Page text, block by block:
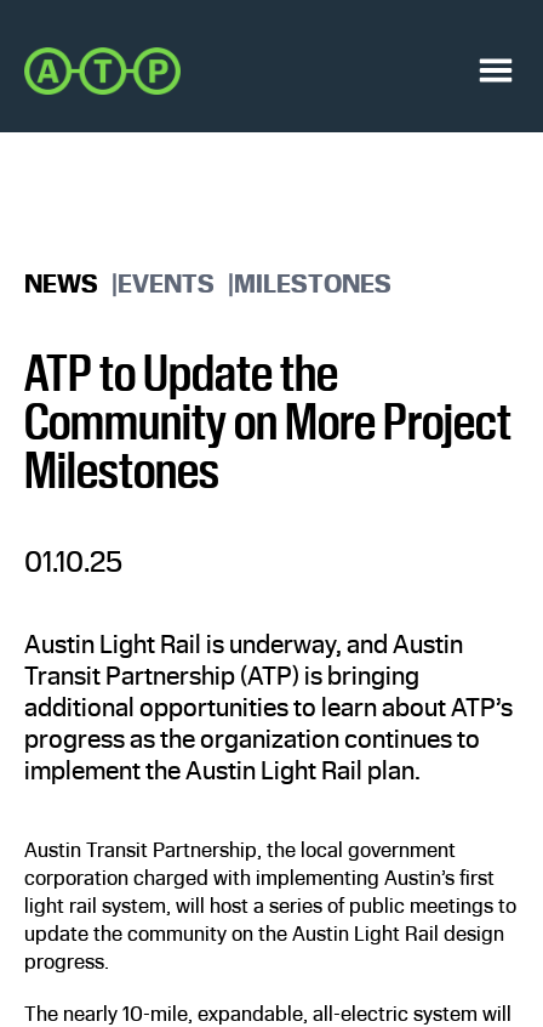
primary
navigation
main
content
Austin
Transit
NEWS EVENTS MILESTONES
ATP to Update the
Community on More Project
Milestones
01.10.25
Austin Light Rail is underway, and Austin
Transit Partnership (ATP) is bringing
additional opportunities to learn about ATP’s
progress as the organization continues to
implement the Austin Light Rail plan.
Austin Transit Partnership, the local government
corporation charged with implementing Austin’s first
light rail system, will host a series of public meetings to
update the community on the Austin Light Rail design
progress.
The nearly 10-mile, expandable, all-electric system will